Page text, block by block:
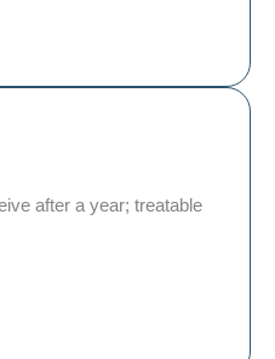
after a year; treatable